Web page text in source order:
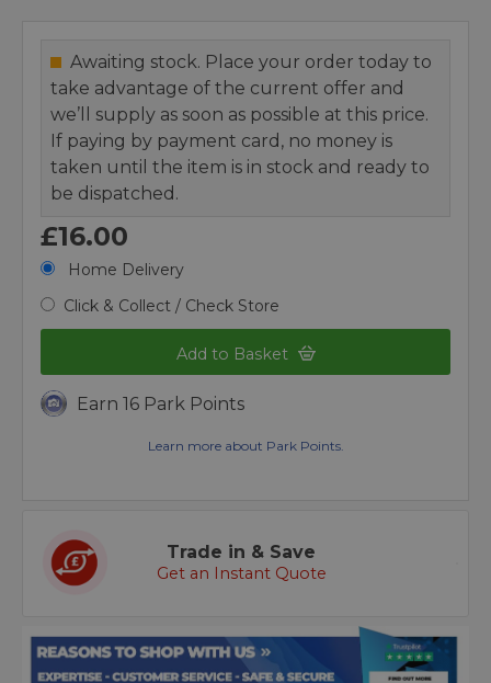
Awaiting stock. Place your order today to
take advantage of the current offer and
we’ll supply as soon as possible at this price.
If paying by payment card, no money is
taken until the item is in stock and ready to
be dispatched.
£16.00
Home Delivery
Click & Collect / Check Store
Add to Basket
Earn 16 Park Points
Learn more about Park Points.
Trade in & Save
Get an Instant Quote